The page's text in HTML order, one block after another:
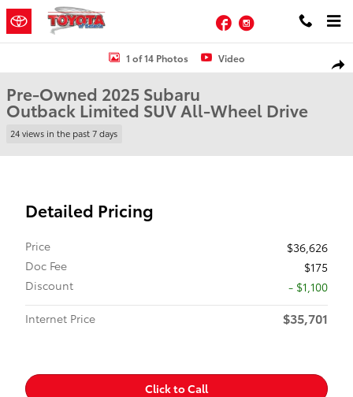
Skip to main content
FacebookInstagram
Used 2025 Subaru Outback Limited SUV Photo 1 of 14
1 of 14 Photos Video
Pre-Owned 2025 Subaru
Outback Limited SUV All-Wheel Drive
24 views in the past 7 days
Detailed Pricing
Price
$36,626
Doc Fee
$175
Discount
- $1,100
Internet Price
$35,701
Click to Call